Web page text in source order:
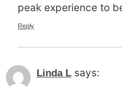
peak experience to
Reply
Linda L says: